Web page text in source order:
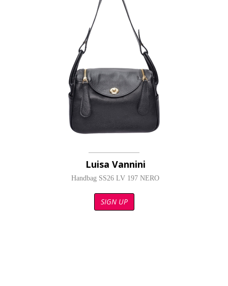
Luisa Vannini
Handbag SS26 LV 197 NERO
SIGN UP